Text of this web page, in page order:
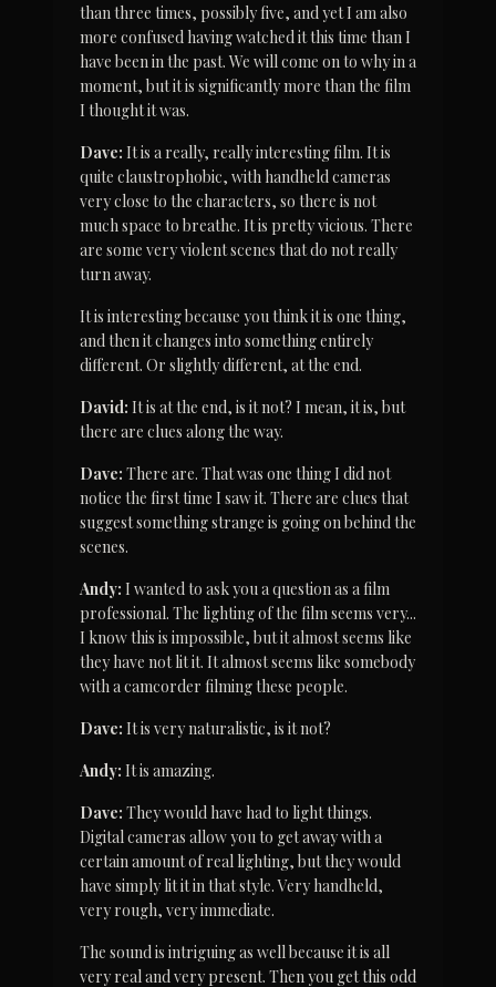
than three times, possibly five, and yet I am also
more confused having watched it this time than I
have been in the past. We will come on to why in a
moment, but it is significantly more than the film
I thought it was.
Dave: It is a really, really interesting film. It is
quite claustrophobic, with handheld cameras
very close to the characters, so there is not
much space to breathe. It is pretty vicious. There
are some very violent scenes that do not really
turn away.
It is interesting because you think it is one thing,
and then it changes into something entirely
different. Or slightly different, at the end.
David: It is at the end, is it not? I mean, it is, but
there are clues along the way.
Dave: There are. That was one thing I did not
notice the first time I saw it. There are clues that
suggest something strange is going on behind the
scenes.
Andy: I wanted to ask you a question as a film
professional. The lighting of the film seems very...
I know this is impossible, but it almost seems like
they have not lit it. It almost seems like somebody
with a camcorder filming these people.
Dave: It is very naturalistic, is it not?
Andy: It is amazing.
Dave: They would have had to light things.
Digital cameras allow you to get away with a
certain amount of real lighting, but they would
have simply lit it in that style. Very handheld,
very rough, very immediate.
The sound is intriguing as well because it is all
very real and very present. Then you get this odd